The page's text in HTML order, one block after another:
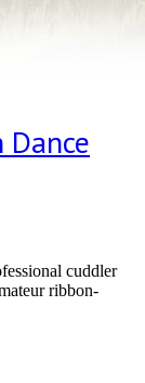
cuddler
ribbon-